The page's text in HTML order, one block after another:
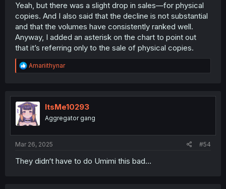
Yeah, but there was a slight drop in sales—for physical
copies. And I also said that the decline is not substantial
and that the volumes have consistently ranked well.
Anyway, I added an asterisk on the chart to point out
that it’s referring only to the sale of physical copies.
R
e
t
i
o
n
Amariithynar
ItsMe10293
Aggregator gang
Mar 26, 2025 #54
They didn‘t have to do Umimi this bad…